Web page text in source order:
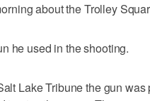
about the Trolley
he used in the shooting.
Lake Tribune the gun was